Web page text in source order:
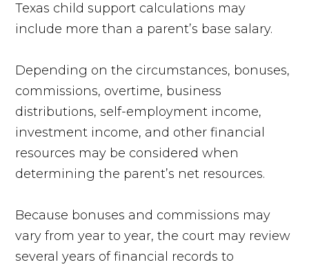
Texas child support calculations may
include more than a parent’s base salary.
Depending on the circumstances, bonuses,
commissions, overtime, business
distributions, self-employment income,
investment income, and other financial
resources may be considered when
determining the parent’s net resources.
Because bonuses and commissions may
vary from year to year, the court may review
several years of financial records to